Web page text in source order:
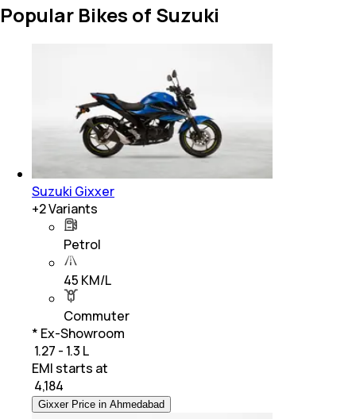
Popular Bikes of Suzuki
Suzuki Gixxer
+2Variants
Petrol
45 KM/L
Commuter
* Ex-Showroom
₹ 1.27 - 1.3 L
EMI starts at
4,184
Gixxer Price in Ahmedabad